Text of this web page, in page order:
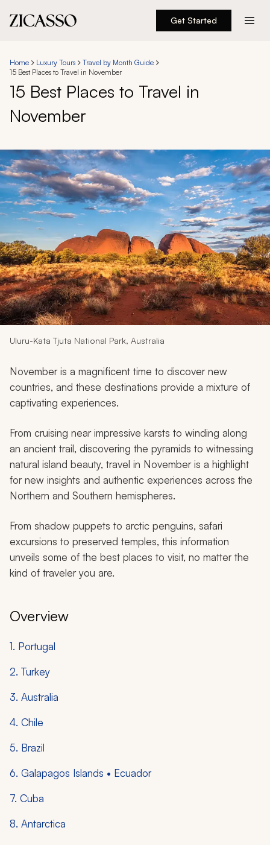
Get Started
Experiences
Inspiration
About
888 900-1569
Account
My Trips
Design My Dream Trip
Home Luxury Tours
Travel by Month Guide
15 Best Places to Travel in November
15 Best Places to Travel in
November
Uluru-Kata Tjuta National Park, Australia
November is a magnificent time to discover new
countries, and these destinations provide a mixture of
captivating experiences.
From cruising near impressive karsts to winding along
an ancient trail, discovering the pyramids to witnessing
natural island beauty, travel in November is a highlight
for new insights and authentic experiences across the
Northern and Southern hemispheres.
From shadow puppets to arctic penguins, safari
excursions to preserved temples, this information
unveils some of the best places to visit, no matter the
kind of traveler you are.
Overview
1. Portugal
2. Turkey
3. Australia
4. Chile
5. Brazil
6. Galapagos Islands • Ecuador
7. Cuba
8. Antarctica